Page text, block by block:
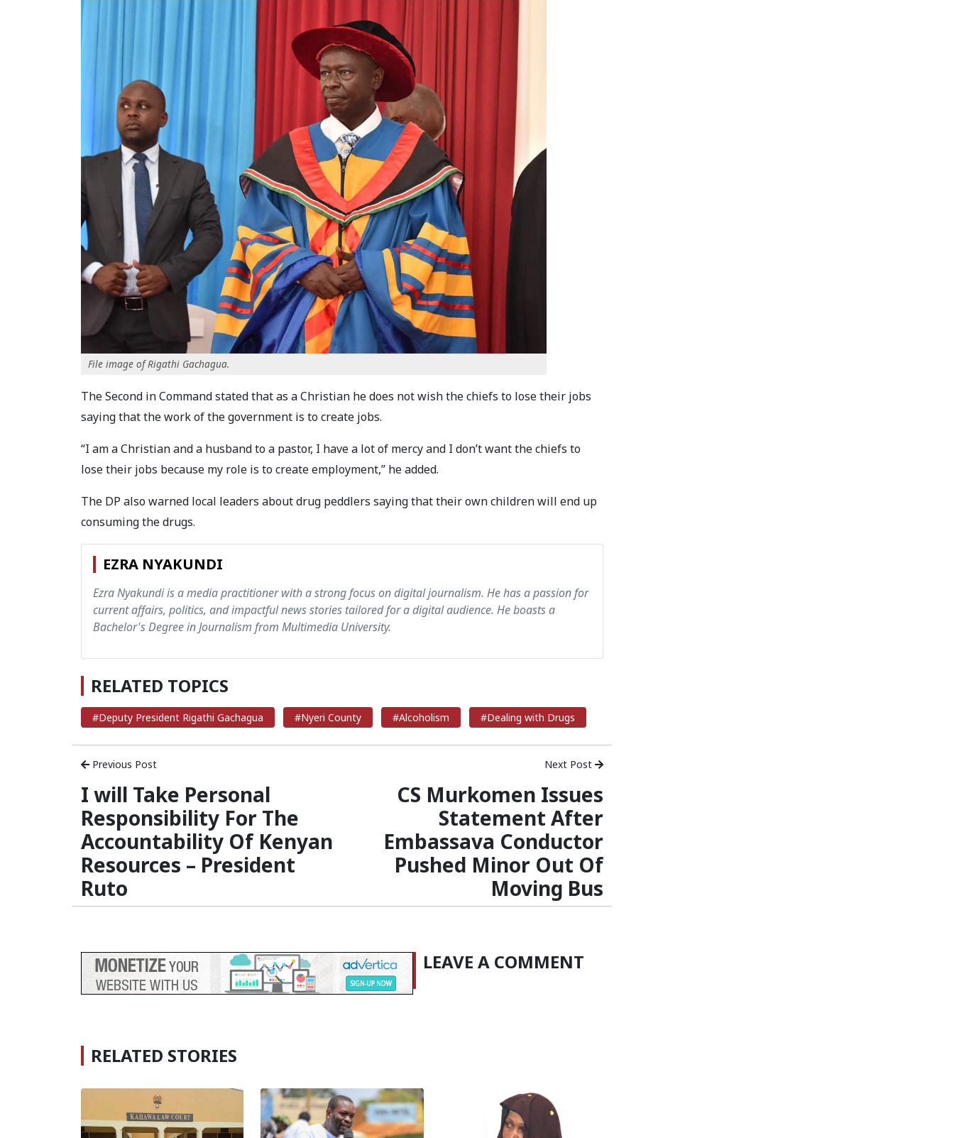
File image of Rigathi Gachagua.
The Second in Command stated that as a Christian he does not wish the chiefs to lose their jobs
saying that the work of the government is to create jobs.
“I am a Christian and a husband to a pastor, I have a lot of mercy and I don’t want the chiefs to
lose their jobs because my role is to create employment,” he added.
The DP also warned local leaders about drug peddlers saying that their own children will end up
consuming the drugs.
EZRA NYAKUNDI
Ezra Nyakundi is a media practitioner with a strong focus on digital journalism. He has a passion for
current affairs, politics, and impactful news stories tailored for a digital audience. He boasts a
Bachelor's Degree in Journalism from Multimedia University.
RELATED TOPICS
#Deputy President Rigathi Gachagua #Nyeri County #Alcoholism #Dealing with Drugs
Previous Post
I will Take Personal
Responsibility For The
Accountability Of Kenyan
Resources – President
Ruto
Next Post
CS Murkomen Issues
Statement After
Embassava Conductor
Pushed Minor Out Of
Moving Bus
LEAVE A COMMENT
RELATED STORIES